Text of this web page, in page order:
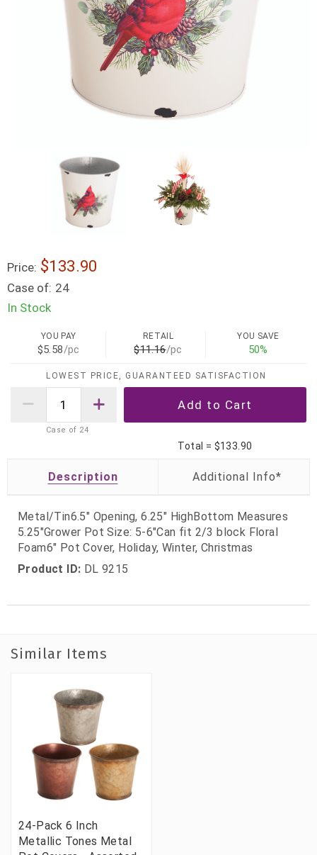
Price: $133.90
Case of: 24
In Stock
YOU PAY
$5.58/pc
RETAIL
$11.16/pc
YOU SAVE
50%
LOWEST PRICE, GUARANTEED SATISFACTION
Case of 24
Total = $133.90
Description
Metal/Tin6.5" Opening, 6.25" HighBottom Measures
5.25"Grower Pot Size: 5-6"Can fit 2/3 block Floral
Foam6" Pot Cover, Holiday, Winter, Christmas
Product ID: DL 9215
Similar Items
24-Pack 6 Inch
Metallic Tones Metal